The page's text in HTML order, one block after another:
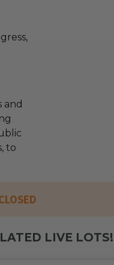
and
to
LIVE LOTS!